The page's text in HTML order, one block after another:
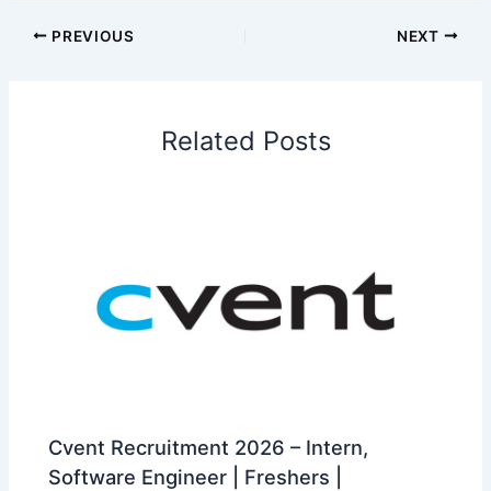
PREVIOUS NEXT
Related Posts
Cvent Recruitment 2026 – Intern,
Software Engineer | Freshers |